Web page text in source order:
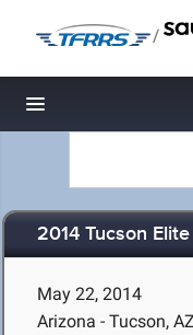
/
Toggle navigation
2014 Tucson
May 22, 2014
Arizona - Tucson, AZ